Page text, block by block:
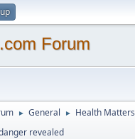
Forum
► General ► Health Matters
revealed